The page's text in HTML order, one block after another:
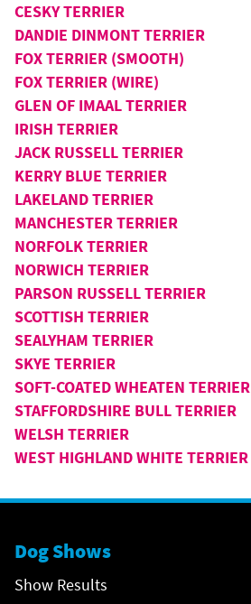
CESKY TERRIER
DANDIE DINMONT TERRIER
FOX TERRIER (SMOOTH)
FOX TERRIER (WIRE)
GLEN OF IMAAL TERRIER
IRISH TERRIER
JACK RUSSELL TERRIER
KERRY BLUE TERRIER
LAKELAND TERRIER
MANCHESTER TERRIER
NORFOLK TERRIER
NORWICH TERRIER
PARSON RUSSELL TERRIER
SCOTTISH TERRIER
SEALYHAM TERRIER
SKYE TERRIER
SOFT-COATED WHEATEN TERRIER
STAFFORDSHIRE BULL TERRIER
WELSH TERRIER
WEST HIGHLAND WHITE TERRIER
Dog Shows
Show Results